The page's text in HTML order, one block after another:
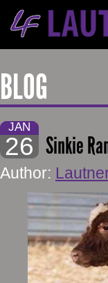
BLOG
JAN
26 Sinkie
Author: